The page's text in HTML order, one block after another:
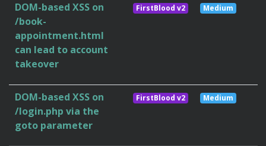
DOM-based XSS on
/book-
appointment.html
can lead to account
takeover
FirstBlood v2 Medium
DOM-based XSS on
/login.php via the
goto parameter
FirstBlood v2 Medium